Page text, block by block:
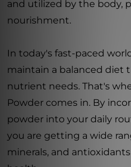
and utilized by the body,
nourishment.
In today's fast-paced
maintain a balanced diet
nutrient needs. That's
Powder comes in. By
powder into your daily
you are getting a wide
minerals, and